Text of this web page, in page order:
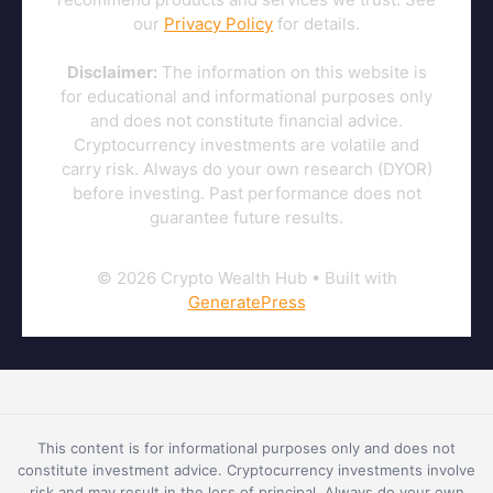
our Privacy Policy for details.
Disclaimer: The information on this website is
for educational and informational purposes only
and does not constitute financial advice.
Cryptocurrency investments are volatile and
carry risk. Always do your own research (DYOR)
before investing. Past performance does not
guarantee future results.
© 2026 Crypto Wealth Hub• Built with
GeneratePress
This content is for informational purposes only and does not
constitute investment advice. Cryptocurrency investments involve